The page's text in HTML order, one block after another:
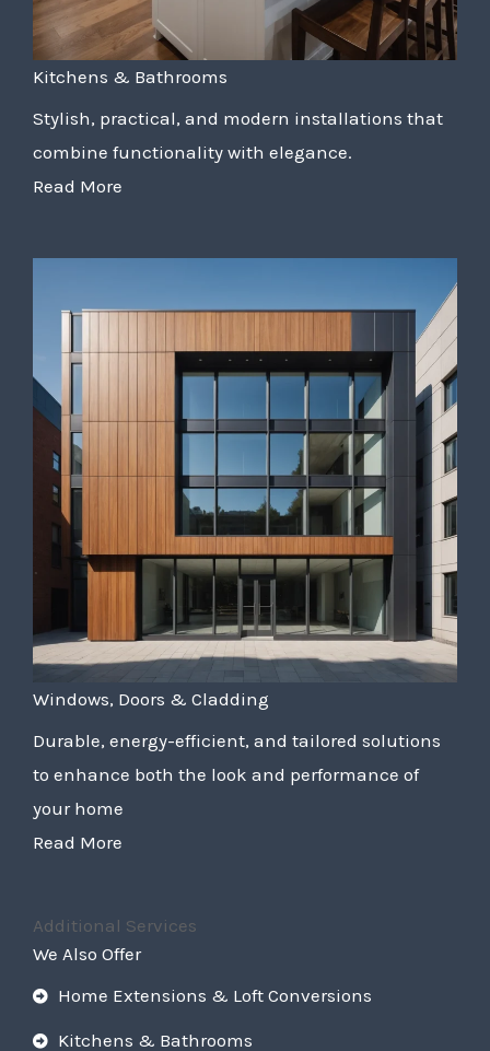
Kitchens & Bathrooms
Stylish, practical, and modern installations that
combine functionality with elegance.
Read More
Windows, Doors & Cladding
Durable, energy-efficient, and tailored solutions
to enhance both the look and performance of
your home
Read More
Additional Services
We Also Offer
Home Extensions & Loft Conversions
Kitchens & Bathrooms